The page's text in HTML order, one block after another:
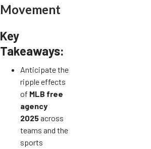
Movement
Key
Takeaways:
Anticipate the
ripple effects
of MLB free
agency
2025across
teams and the
sports